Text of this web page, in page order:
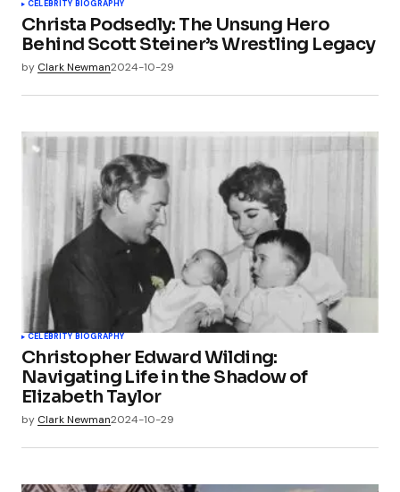
CELEBRITY BIOGRAPHY
Christa Podsedly: The Unsung Hero
Behind Scott Steiner’s Wrestling Legacy
by Clark Newman2024-10-29
CELEBRITY BIOGRAPHY
Christopher Edward Wilding:
Navigating Life in the Shadow of
Elizabeth Taylor
by Clark Newman2024-10-29